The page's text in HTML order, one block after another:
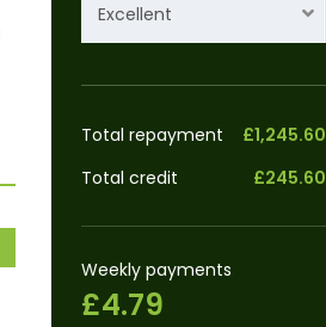
Excellent
Total repayment
£1,245.60
Total credit
£245.60
Weekly payments
£4.79